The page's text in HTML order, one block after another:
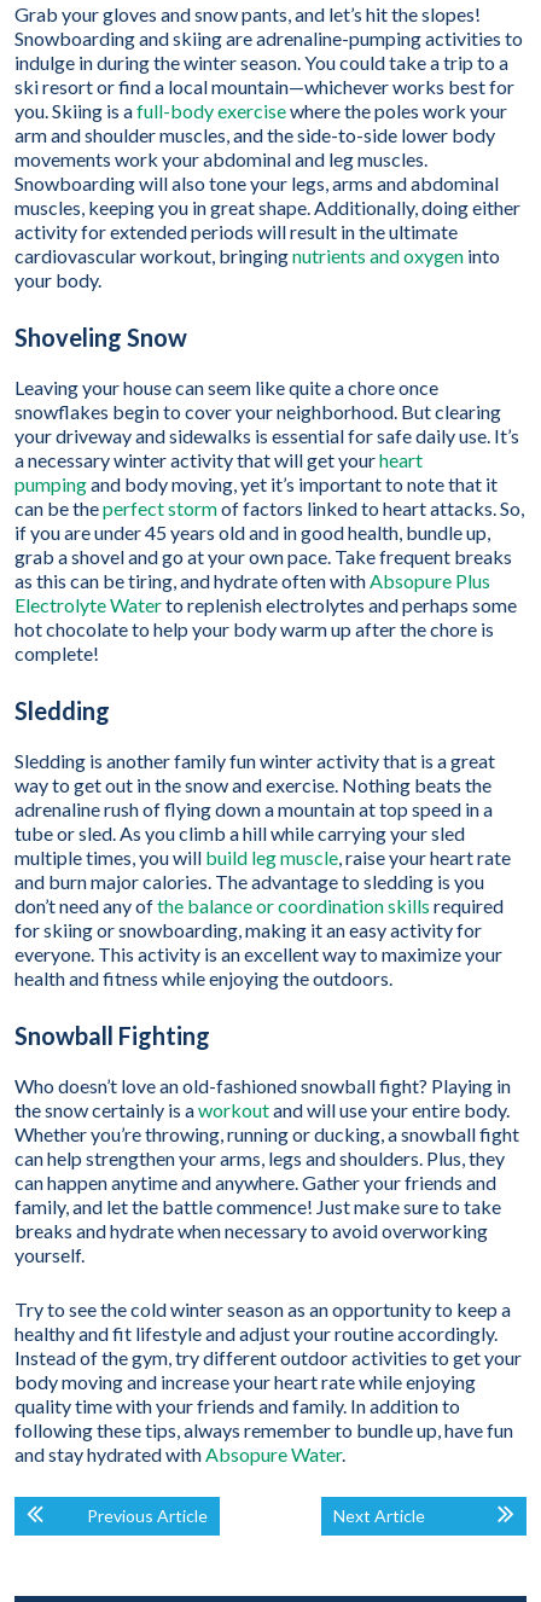
Grab your gloves and snow pants, and let’s hit the slopes!
Snowboarding and skiing are adrenaline-pumping activities to
indulge in during the winter season. You could take a trip to a
ski resort or find a local mountain—whichever works best for
you. Skiing is afull-body exercisewhere the poles work your
arm and shoulder muscles, and the side-to-side lower body
movements work your abdominal and leg muscles.
Snowboarding will also tone your legs, arms and abdominal
muscles, keeping you in great shape. Additionally, doing either
activity for extended periods will result in the ultimate
cardiovascular workout, bringingnutrients and oxygen into
your body.
Shoveling Snow
Leaving your house can seem like quite a chore once
snowflakes begin to cover your neighborhood. But clearing
your driveway and sidewalks is essential for safe daily use. It’s
a necessary winter activity that will get yourheart
pumpingand body moving, yet it’s important to note that it
can be theperfect stormof factors linked to heart attacks. So,
if you are under 45 years old and in good health, bundle up,
grab a shovel and go at your own pace. Take frequent breaks
as this can be tiring, and hydrate often withAbsopure Plus
Electrolyte Waterto replenish electrolytes and perhaps some
hot chocolate to help your body warm up after the chore is
complete!
Sledding
Sledding is another family fun winter activity that is a great
way to get out in the snow and exercise. Nothing beats the
adrenaline rush of flying down a mountain at top speed in a
tube or sled. As you climb a hill while carrying your sled
multiple times, you will build leg muscle, raise your heart rate
and burn major calories. The advantage to sledding is you
don’t need any ofthe balance or coordination skills required
for skiing or snowboarding, making it an easy activity for
everyone. This activity is an excellent way to maximize your
health and fitness while enjoying the outdoors.
Snowball Fighting
Who doesn’t love an old-fashioned snowball fight? Playing in
the snow certainly is aworkoutand will use your entire body.
Whether you’re throwing, running or ducking, a snowball fight
can help strengthen your arms, legs and shoulders. Plus, they
can happen anytime and anywhere. Gather your friends and
family, and let the battle commence! Just make sure to take
breaks and hydrate when necessary to avoid overworking
yourself.
Try to see the cold winter season as an opportunity to keep a
healthy and fit lifestyle and adjust your routine accordingly.
Instead of the gym, try different outdoor activities to get your
body moving and increase your heart rate while enjoying
quality time with your friends and family. In addition to
following these tips, always remember to bundle up, have fun
and stay hydrated withAbsopure Water.
Previous Article Next Article